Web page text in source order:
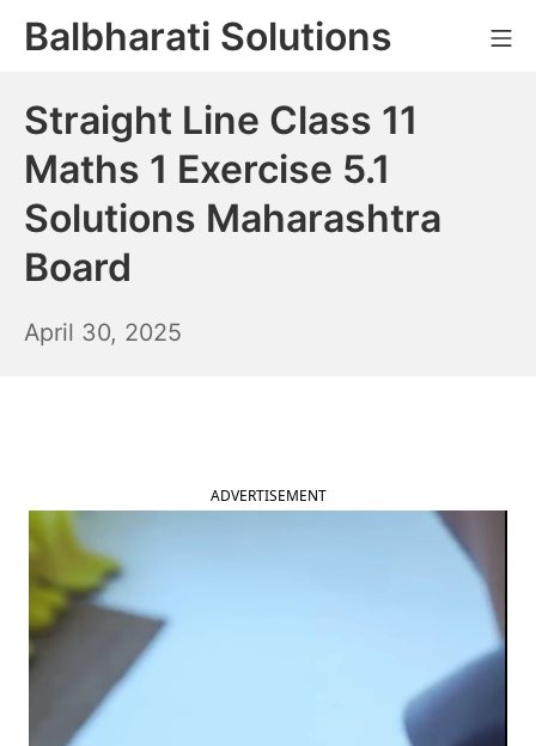
SkipBalbharati Solutions
Straight Line Class 11
Maths 1 Exercise 5.1
Solutions Maharashtra
Board
April 30, 2025
ADVERTISEMENT